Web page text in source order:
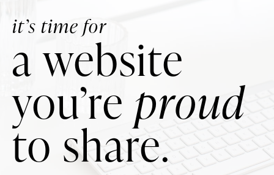
it’s time for
a website
you’re proud
to share.